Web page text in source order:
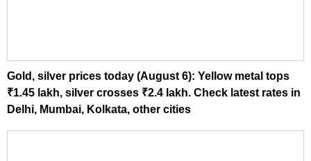
Gold, silver prices today (August 6): Yellow metal tops
₹1.45 lakh, silver crosses ₹2.4 lakh. Check latest rates in
Delhi, Mumbai, Kolkata, other cities